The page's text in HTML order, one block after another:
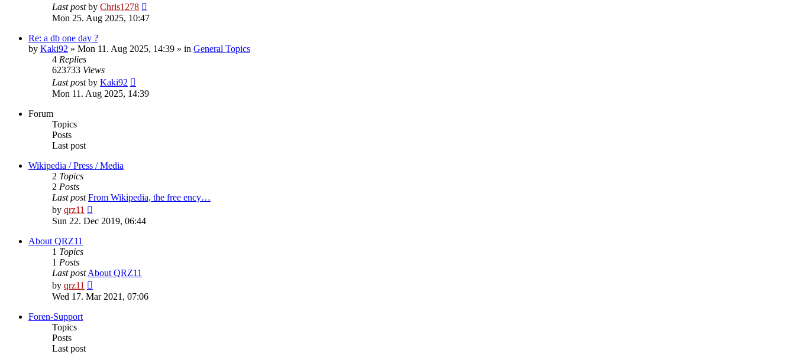
Last postby Chris1278
Mon 25. Aug 2025, 10:47
Re: a db one day ?
by Kaki92 » Mon 11. Aug 2025, 14:39 » in General Topics
4 Replies
623733 Views
Last postby Kaki92
Mon 11. Aug 2025, 14:39
Forum
Topics
Posts
Last post
Wikipedia / Press / Media
2 Topics
2 Posts
Last post From Wikipedia, the free ency…
by qrz11
the
Sun 22. Dec 2019, 06:44
About QRZ11
1 Topics
1 Posts
Last post About QRZ11
by qrz11
the
Wed 17. Mar 2021, 07:06
Foren-Support
Topics
Posts
Last post